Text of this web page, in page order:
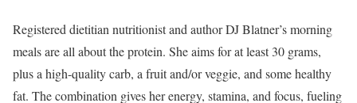
Registered dietitian nutritionist and author DJ Blatner’s morning
meals are all about the protein. She aims for at least 30 grams,
plus a high-quality carb, a fruit and/or veggie, and some healthy
fat. The combination gives her energy, stamina, and focus, fueling